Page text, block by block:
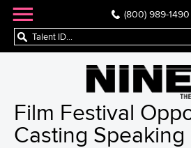
(800) 989-1490
Film Festival
Casting Speaking